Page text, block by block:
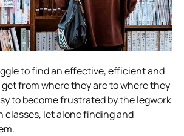
to find an effective, efficient and
from where they are to where they
to become frustrated by the legwork
classes, let alone finding and